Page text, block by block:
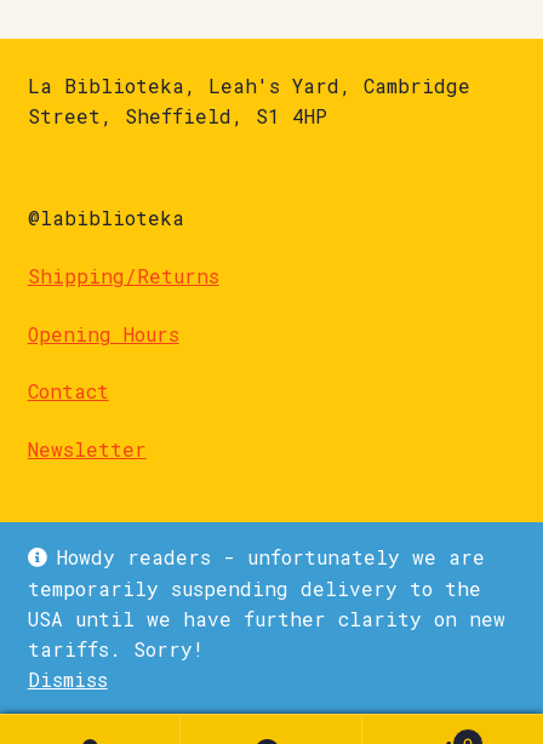
Howdy readers - unfortunately we are
temporarily suspending delivery to the
USA until we have further clarity on new
tariffs. Sorry!
Dismiss
La Biblioteka, Leah's Yard, Cambridge
Street, Sheffield, S1 4HP
@labiblioteka
Shipping/Returns
Opening Hours
Contact
Newsletter
© La Biblioteka 2026
Privacy Policy
Built with WooCommerce